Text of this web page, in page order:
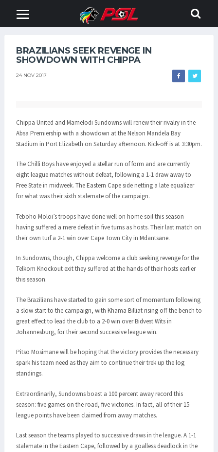
BRAZILIANS SEEK REVENGE IN
SHOWDOWN WITH CHIPPA
24 NOV 2017
Chippa United and Mamelodi Sundowns will renew their rivalry in the
Absa Premiership with a showdown at the Nelson Mandela Bay
Stadium in Port Elizabeth on Saturday afternoon. Kick-off is at 3:30pm.
The Chilli Boys have enjoyed a stellar run of form and are currently
eight league matches without defeat, following a 1-1 draw away to
Free State in midweek. The Eastern Cape side netting a late equalizer
for what was their sixth stalemate of the campaign.
Teboho Moloi’s troops have done well on home soil this season -
having suffered a mere defeat in five turns as hosts. Their last match on
their own turf a 2-1 win over Cape Town City in Mdantsane.
In Sundowns, though, Chippa welcome a club seeking revenge for the
Telkom Knockout exit they suffered at the hands of their hosts earlier
this season.
The Brazilians have started to gain some sort of momentum following
a slow start to the campaign, with Khama Billiat rising off the bench to
great effect to lead the club to a 2-0 win over Bidvest Wits in
Johannesburg, for their second successive league win.
Pitso Mosimane will be hoping that the victory provides the necessary
spark his team need as they aim to continue their trek up the log
standings.
Extraordinarily, Sundowns boast a 100 percent away record this
season: five games on the road, five victories. In fact, all of their 15
league points have been claimed from away matches.
Last season the teams played to successive draws in the league. A 1-1
stalemate in the Eastern Cape, followed by a goalless deadlock in the